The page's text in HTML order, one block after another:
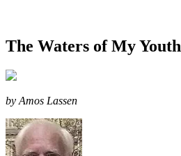
The Waters of My Youth
by Amos Lassen